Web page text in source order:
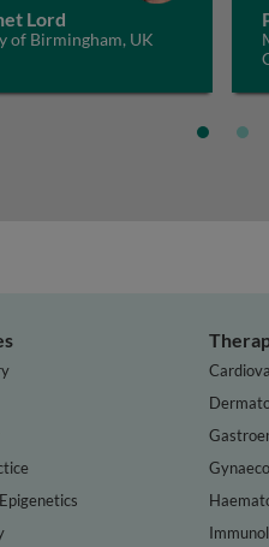
Lord
of Birmingham, UK